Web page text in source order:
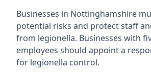
Businesses in Nottinghamshire
potential risks and protect staff
from legionella. Businesses with
employees should appoint a
for legionella control.